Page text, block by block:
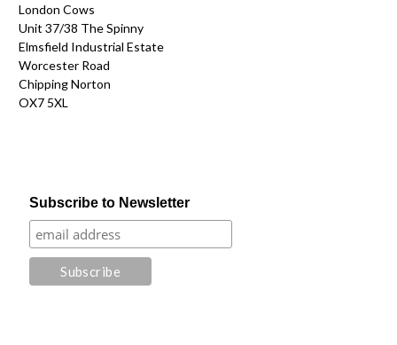
London Cows
Unit 37/38 The Spinny
Elmsfield Industrial Estate
Worcester Road
Chipping Norton
OX7 5XL
Subscribe to Newsletter